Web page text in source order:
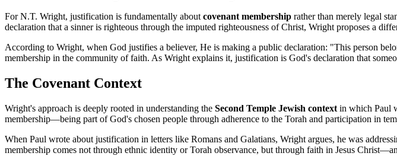
For N.T. Wright, justification is fundamentally about covenant membership rather than merely legal
declaration that a sinner is righteous through the imputed righteousness of Christ, Wright proposes a
According to Wright, when God justifies a believer, He is making a public declaration: "This person
membership in the community of faith. As Wright explains it, justification is God's declaration that
The Covenant Context
Wright's approach is deeply rooted in understanding the Second Temple Jewish context in which Paul
membership—being part of God's chosen people through adherence to the Torah and participation in
When Paul wrote about justification in letters like Romans and Galatians, Wright argues, he was
membership comes not through ethnic identity or Torah observance, but through faith in Jesus